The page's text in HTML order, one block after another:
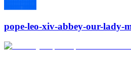
pope-leo-xiv-abbey-our-lady-